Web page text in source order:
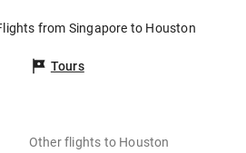
from Singapore to Houston
Tours
Other flights to Houston